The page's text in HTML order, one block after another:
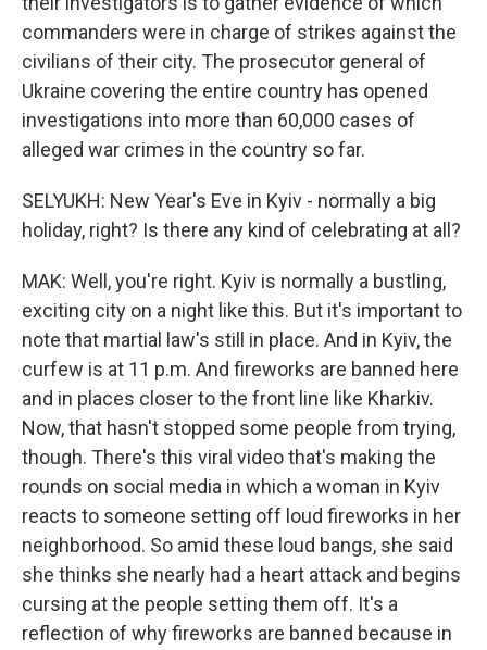
commanders were in charge of strikes against the
civilians of their city. The prosecutor general of
Ukraine covering the entire country has opened
investigations into more than 60,000 cases of
alleged war crimes in the country so far.
SELYUKH: New Year's Eve in Kyiv - normally a big
holiday, right? Is there any kind of celebrating at all?
MAK: Well, you're right. Kyiv is normally a bustling,
exciting city on a night like this. But it's important to
note that martial law's still in place. And in Kyiv, the
curfew is at 11 p.m. And fireworks are banned here
and in places closer to the front line like Kharkiv.
Now, that hasn't stopped some people from trying,
though. There's this viral video that's making the
rounds on social media in which a woman in Kyiv
reacts to someone setting off loud fireworks in her
neighborhood. So amid these loud bangs, she said
she thinks she nearly had a heart attack and begins
cursing at the people setting them off. It's a
reflection of why fireworks are banned because in